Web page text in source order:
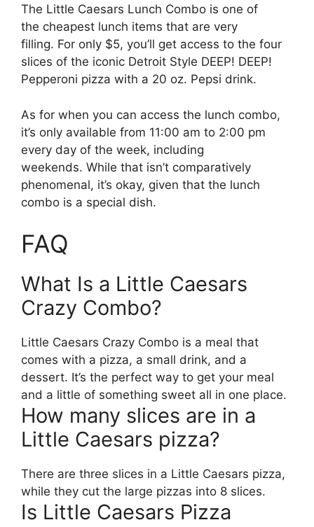
The Little Caesars Lunch Combo is one of
the cheapest lunch items that are very
filling. For only $5, you’ll get access to the four
slices of the iconic Detroit Style DEEP! DEEP!
Pepperoni pizza with a 20 oz. Pepsi drink.
As for when you can access the lunch combo,
it’s only available from 11:00 am to 2:00 pm
every day of the week, including
weekends. While that isn’t comparatively
phenomenal, it’s okay, given that the lunch
combo is a special dish.
FAQ
What Is a Little Caesars
Crazy Combo?
Little Caesars Crazy Combo is a meal that
comes with a pizza, a small drink, and a
dessert. It’s the perfect way to get your meal
and a little of something sweet all in one place.
How many slices are in a
Little Caesars pizza?
There are three slices in a Little Caesars pizza,
while they cut the large pizzas into 8 slices.
Is Little Caesars Pizza